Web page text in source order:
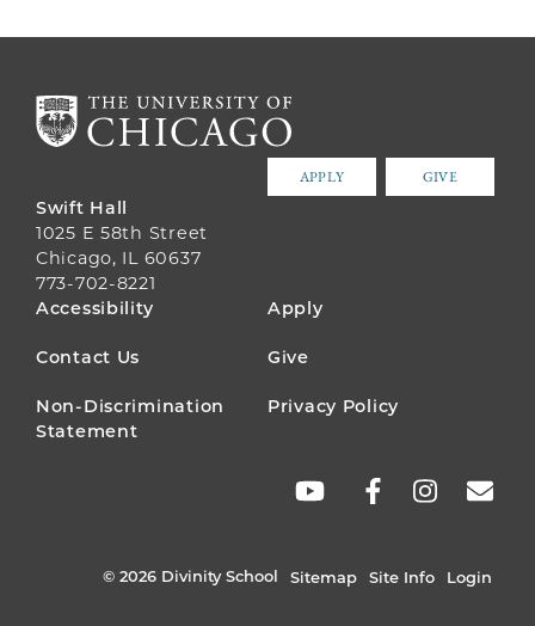
APPLY GIVE
Swift Hall
1025 E 58th Street
Chicago, IL 60637
773-702-8221
FOOTER
MENU
Accessibility Apply
Contact Us Give
Non-Discrimination
Statement
Privacy Policy
© 2026 Divinity School Sitemap Site Info Login